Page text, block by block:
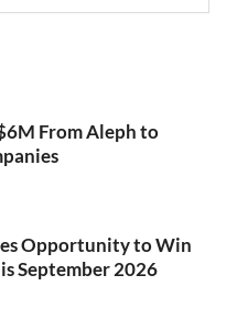
From Aleph to
Opportunity to Win
September 2026